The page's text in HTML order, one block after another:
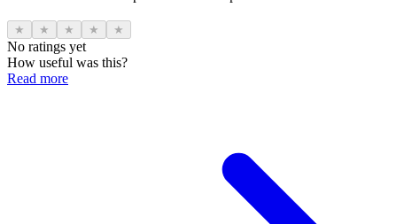
★ ★ ★ ★ ★
No ratings yet
How useful was this?
Read more